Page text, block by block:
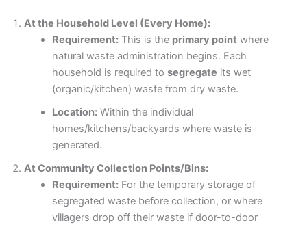
At the Household Level (Every Home):
Requirement: This is the primary point where
natural waste administration begins. Each
household is required tosegregate its wet
(organic/kitchen) waste from dry waste.
Location: Within the individual
homes/kitchens/backyards where waste is
generated.
At Community Collection Points/Bins:
Requirement: For the temporary storage of
segregated waste before collection, or where
villagers drop off their waste if door-to-door